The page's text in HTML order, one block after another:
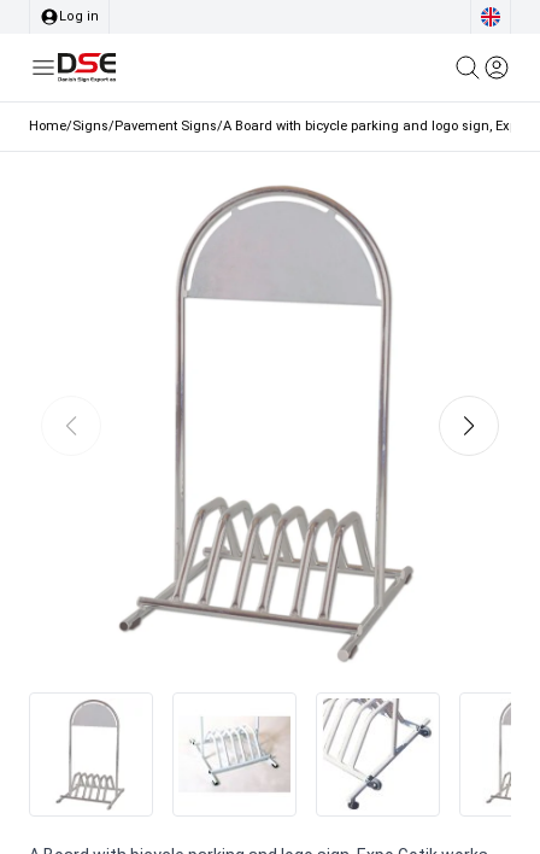
Log in
Home/Signs/Pavement Signs/A Board with bicycle parking and logo sign, Expo